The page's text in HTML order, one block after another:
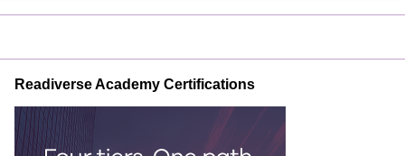
Readiverse Academy Certifications